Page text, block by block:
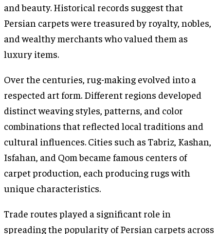
and beauty. Historical records suggest that
Persian carpets were treasured by royalty, nobles,
and wealthy merchants who valued them as
luxury items.
Over the centuries, rug-making evolved into a
respected art form. Different regions developed
distinct weaving styles, patterns, and color
combinations that reflected local traditions and
cultural influences. Cities such as Tabriz, Kashan,
Isfahan, and Qom became famous centers of
carpet production, each producing rugs with
unique characteristics.
Trade routes played a significant role in
spreading the popularity of Persian carpets across